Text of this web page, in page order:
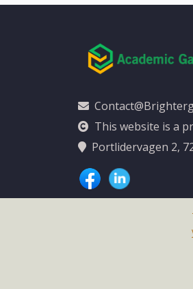
This website is a
Portlidervagen 2,